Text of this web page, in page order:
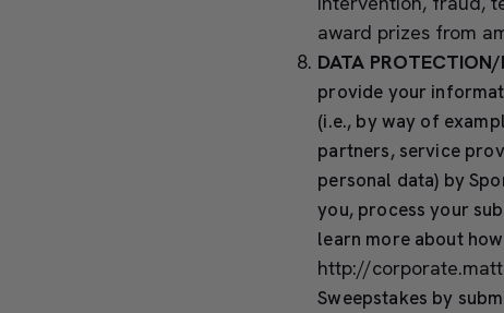
award prizes from
DATA
provide your
(i.e., by way of
partners, service
personal data) by
you, process your
learn more about
http://
Sweepstakes by